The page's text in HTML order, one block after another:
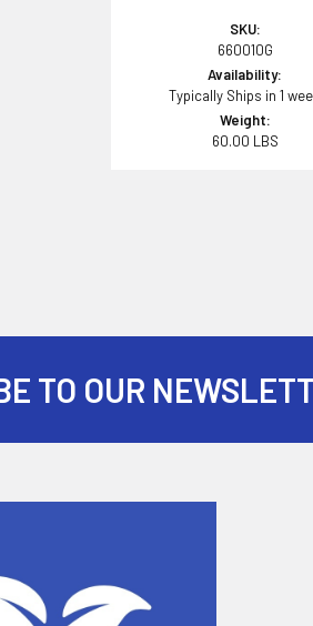
SKU:
660010G
Availability:
Typically Ships in 1
Weight:
60.00 LBS
TO OUR